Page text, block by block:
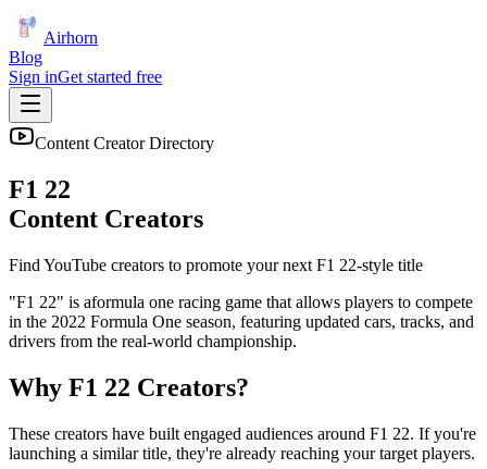
Airhorn
Blog
Sign inGet started free
Content Creator Directory
F1 22
Content Creators
Find YouTube creators to promote your next F1 22-style title
"F1 22" is aformula one racing game that allows players to compete
in the 2022 Formula One season, featuring updated cars, tracks, and
drivers from the real-world championship.
Why F1 22 Creators?
These creators have built engaged audiences around F1 22. If you're
launching a similar title, they're already reaching your target players.